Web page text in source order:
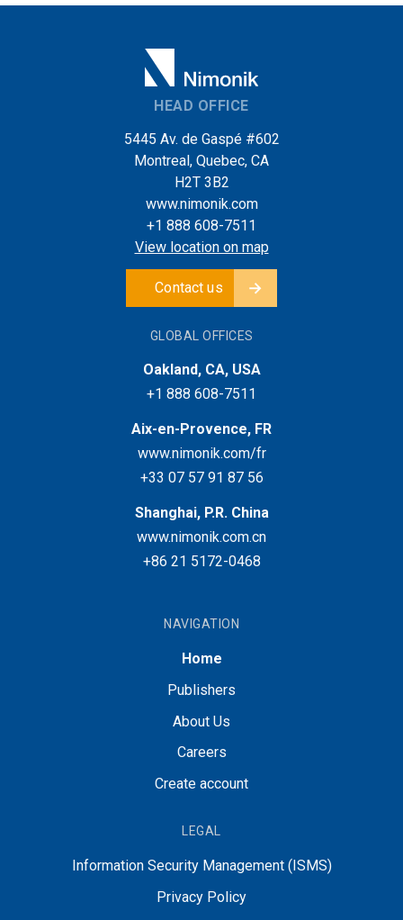
HEAD OFFICE
5445 Av. de Gaspé #602
Montreal, Quebec, CA
H2T 3B2
www.nimonik.com
+1 888 608-7511
View location on map
Contact us
GLOBAL OFFICES
Oakland, CA, USA
+1 888 608-7511
Aix-en-Provence, FR
www.nimonik.com/fr
+33 07 57 91 87 56
Shanghai, P.R. China
www.nimonik.com.cn
+86 21 5172-0468
NAVIGATION
Home
Publishers
About Us
Careers
Create account
LEGAL
Information Security Management (ISMS)
Privacy Policy